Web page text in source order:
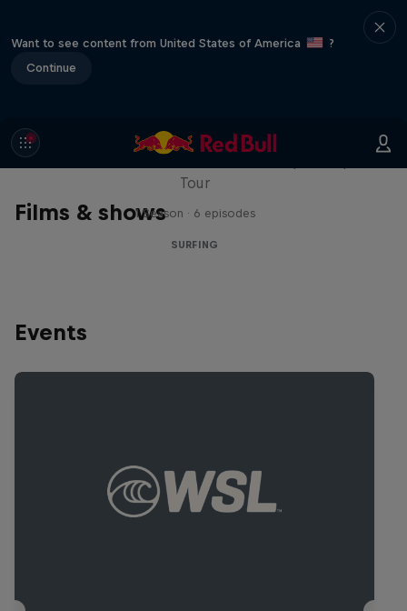
Want to see content from United States of America
?
Continue
Films & shows
WSL Replay
Tour
1 Season · 6 episodes
SURFING
Events